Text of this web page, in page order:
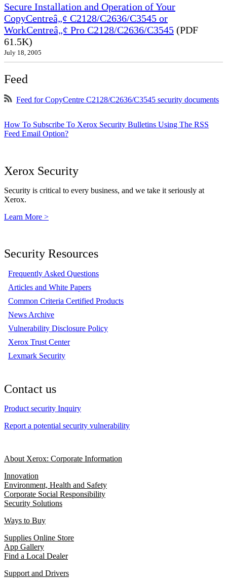
Secure Installation and Operation of Your
CopyCentreâ„¢ C2128/C2636/C3545 or
WorkCentreâ„¢ Pro C2128/C2636/C3545 (PDF
61.5K)
July 18, 2005
Feed
Feed for CopyCentre C2128/C2636/C3545 security documents
How To Subscribe To Xerox Security Bulletins Using The RSS
Feed Email Option?
Xerox Security
Security is critical to every business, and we take it seriously at
Xerox.
Learn More >
Security Resources
Frequently Asked Questions
Articles and White Papers
Common Criteria Certified Products
News Archive
Vulnerability Disclosure Policy
Xerox Trust Center
Lexmark Security
Contact us
Product security Inquiry
Report a potential security vulnerability
About Xerox: Corporate Information
Innovation
Environment, Health and Safety
Corporate Social Responsibility
Security Solutions
Ways to Buy
Supplies Online Store
App Gallery
Find a Local Dealer
Support and Drivers